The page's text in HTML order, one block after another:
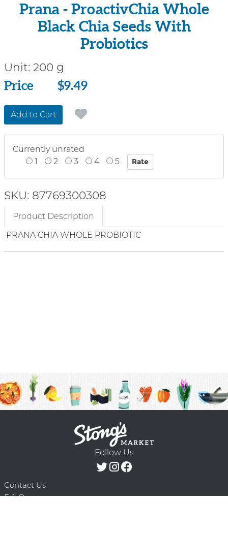
Prana - ProactivChia Whole
Black Chia Seeds With
Probiotics
Unit: 200 g
Price
Price $9.49
Add to Cart
Currently unrated
1
2 3 4 5
SKU: 87769300308
Product Description
PRANA CHIA WHOLE PROBIOTIC
Follow Us
Contact Us
F.A.Q.